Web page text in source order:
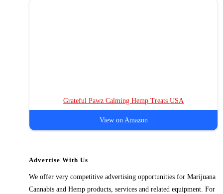
Grateful Pawz Calming Hemp Treats USA
View on Amazon
Advertise With Us
We offer very competitive advertising opportunities for Marijuana
Cannabis and Hemp products, services and related equipment. For